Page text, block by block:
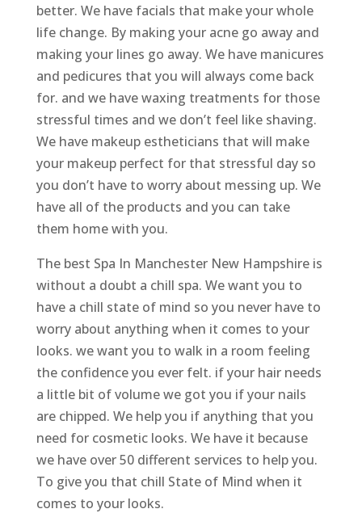
better. We have facials that make your whole
life change. By making your acne go away and
making your lines go away. We have manicures
and pedicures that you will always come back
for. and we have waxing treatments for those
stressful times and we don’t feel like shaving.
We have makeup estheticians that will make
your makeup perfect for that stressful day so
you don’t have to worry about messing up. We
have all of the products and you can take
them home with you.
The best Spa In Manchester New Hampshire is
without a doubt a chill spa. We want you to
have a chill state of mind so you never have to
worry about anything when it comes to your
looks. we want you to walk in a room feeling
the confidence you ever felt. if your hair needs
a little bit of volume we got you if your nails
are chipped. We help you if anything that you
need for cosmetic looks. We have it because
we have over 50 different services to help you.
To give you that chill State of Mind when it
comes to your looks.